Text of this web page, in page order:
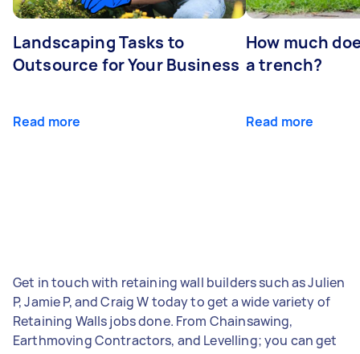
Landscaping Tasks to
Outsource for Your Business
Read more
How much
a trench?
Read more
Get in touch with retaining wall builders such as Julien
P, Jamie P, and Craig W today to get a wide variety of
Retaining Walls jobs done. From Chainsawing,
Earthmoving Contractors, and Levelling; you can get